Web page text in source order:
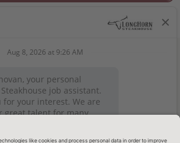
STAY CONNECTED
Privacy Notice